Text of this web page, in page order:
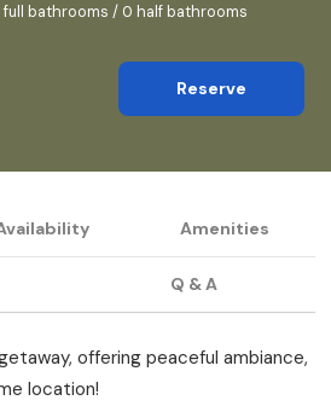
full bathrooms / 0 half bathrooms
Reserve
Amenities
Q & A
offering peaceful ambiance,
location!